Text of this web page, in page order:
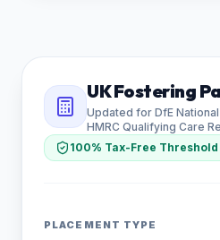
Updated for DfE
HMRC Qualifying Care
100% Tax-Free Threshold
PLACEMENT TYPE